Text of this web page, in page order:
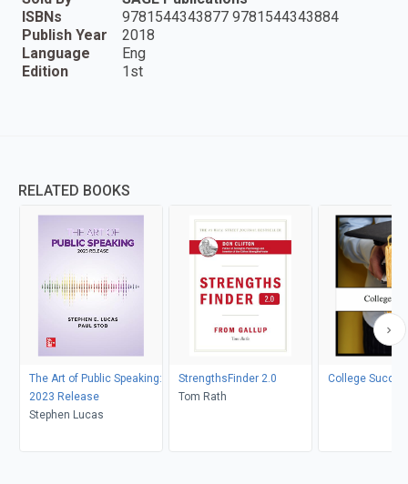
ISBNs
9781544343877 9781544343884
Publish Year
2018
Language
Eng
Edition
1st
RELATED BOOKS
The Art of Public Speaking:
2023 Release
Stephen Lucas
StrengthsFinder 2.0
Tom Rath
College